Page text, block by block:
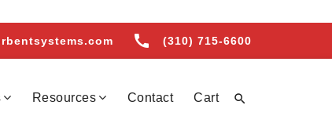
call (310) 715-6600

Resources Contact Cart